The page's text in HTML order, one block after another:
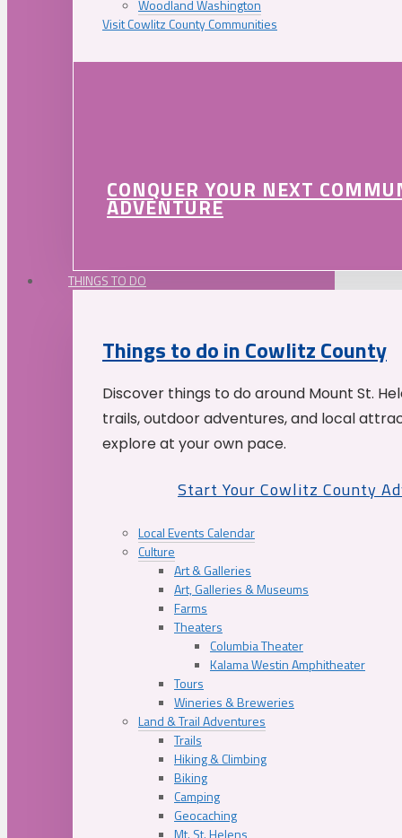
Woodland Washington
Visit Cowlitz County Communities
CONQUER YOUR NEXT
ADVENTURE
THINGS TO DO
Things to do in Cowlitz County
Discover things to do around Mount St.
trails, outdoor adventures, and local
explore at your own pace.
Start Your Cowlitz County
Local Events Calendar
Culture
Art & Galleries
Art, Galleries & Museums
Farms
Theaters
Columbia Theater
Kalama Westin Amphitheater
Tours
Wineries & Breweries
Land & Trail Adventures
Trails
Hiking & Climbing
Biking
Camping
Geocaching
Mt. St. Helens